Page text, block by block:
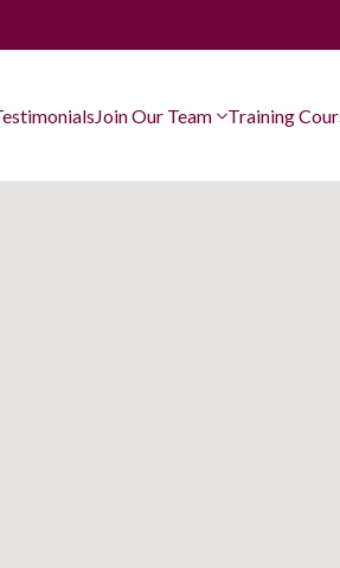
Join Our Team Training